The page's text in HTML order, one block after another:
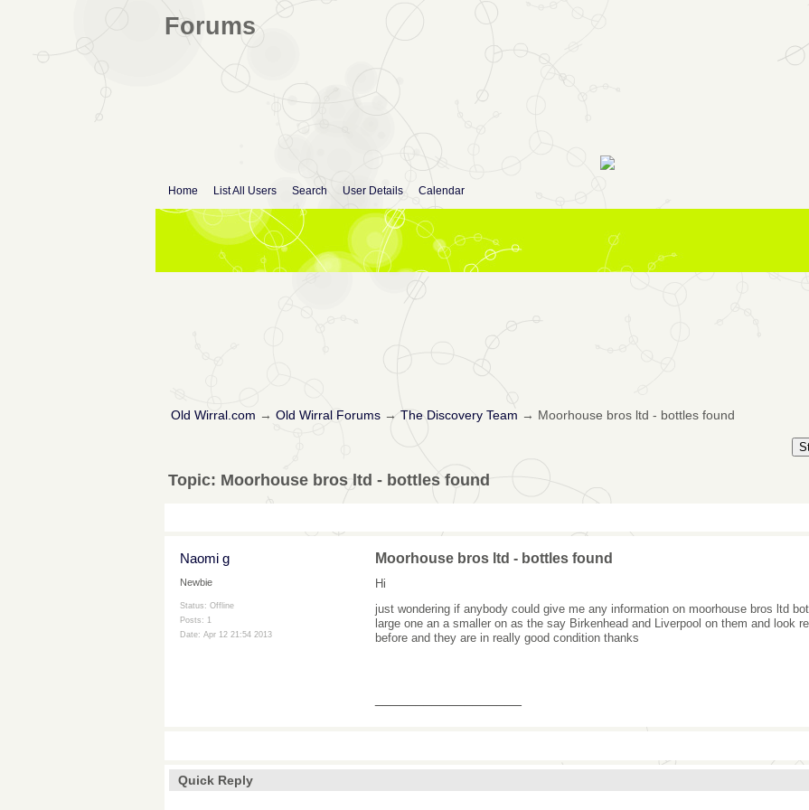
Forums
Home List All Users Search User Details Calendar
Old Wirral.com → Old Wirral Forums→ The Discovery Team → Moorhouse bros ltd - bottles found
Topic: Moorhouse bros ltd - bottles found
Naomi g
Newbie
Status: Offline
Posts: 1
Date: Apr 12 21:54 2013
Moorhouse bros ltd - bottles found
Hi
just wondering if anybody could give me any information on moorhouse bros ltd
large one an a smaller on as the say Birkenhead and Liverpool on them and look
before and they are in really good condition thanks
Quick Reply